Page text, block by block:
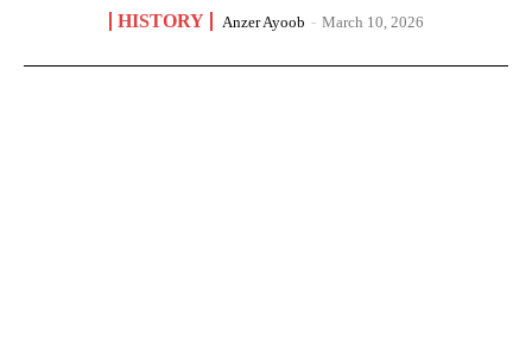
HISTORY Anzer Ayoob - March 10, 2026